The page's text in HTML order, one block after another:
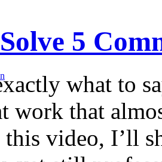
5
what to
work that
this video, I’ll